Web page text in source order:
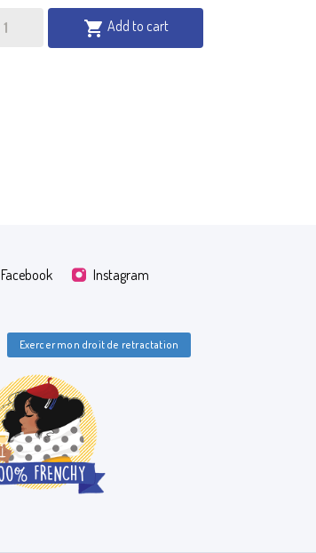
 Add to cart
Facebook Instagram
Exercer mon droit de retractation